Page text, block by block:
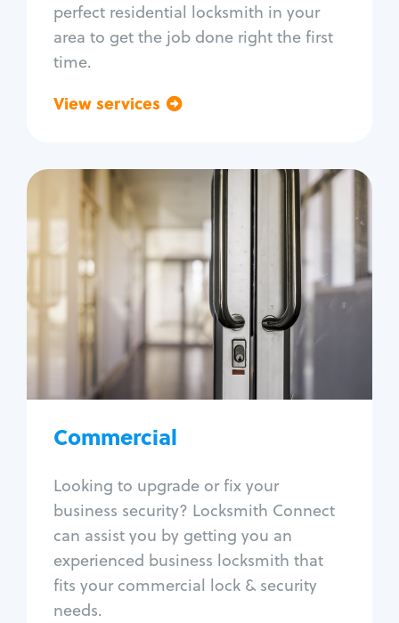
perfect residential locksmith in your
area to get the job done right the first
time.
View services
Commercial
Looking to upgrade or fix your
business security? Locksmith Connect
can assist you by getting you an
experienced business locksmith that
fits your commercial lock & security
needs.
Commercial
Locksmith Services
Business lockout
Lock change
Lock re-key
Lock box change
Master key systems
Access control systems
Unlock safe
Safe repair